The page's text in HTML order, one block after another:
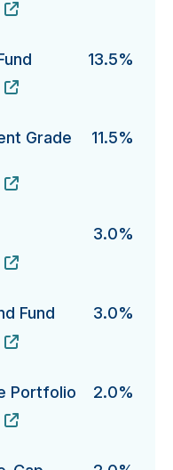
Inflation Protection
13.5%
Grade
11.5%
Bond Fund's
3.0%
Fund 3.0%
Portfolio 2.0%